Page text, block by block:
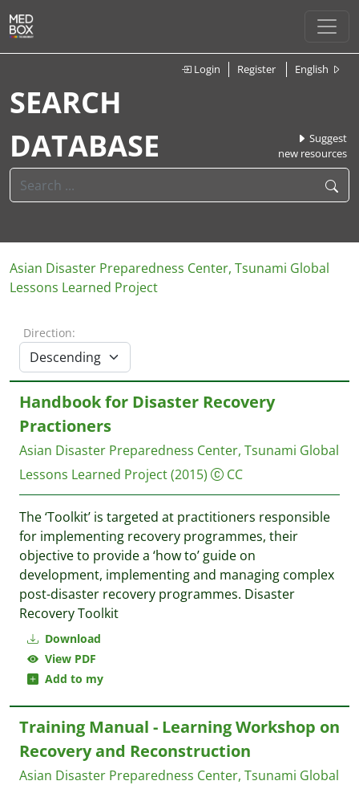
Login Register English
SEARCH
DATABASE
Suggest
new resources
Asian Disaster Preparedness Center, Tsunami Global
Lessons Learned Project
Direction:
Download
View PDF
Add to my
Handbook for Disaster Recovery
Practioners
Asian Disaster Preparedness Center, Tsunami Global
Lessons Learned Project(2015) CC
The ‘Toolkit’ is targeted at practitioners responsible
for implementing recovery programmes, their
objective to provide a ‘how to’ guide on
development, implementing and managing complex
post-disaster recovery programmes. Disaster
Recovery Toolkit
Training Manual - Learning Workshop on
Recovery and Reconstruction
Asian Disaster Preparedness Center, Tsunami Global